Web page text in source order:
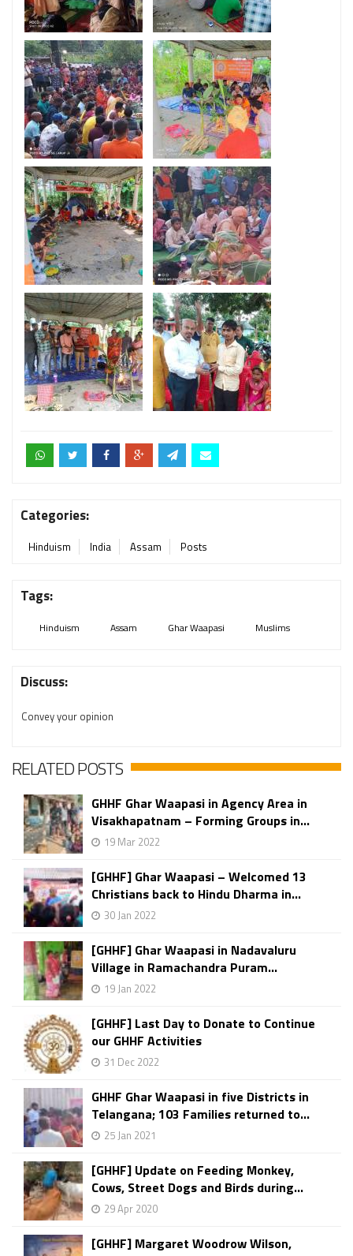
Categories:
Hinduism India Assam Posts
Tags:
Hinduism Assam Ghar Waapasi Muslims
Discuss:
Convey your opinion
RELATED POSTS
GHHF Ghar Waapasi in Agency Area in
Visakhapatnam – Forming Groups in...
19 Mar 2022
[GHHF] Ghar Waapasi – Welcomed 13
Christians back to Hindu Dharma in...
30 Jan 2022
[GHHF] Ghar Waapasi in Nadavaluru
Village in Ramachandra Puram...
19 Jan 2022
[GHHF] Last Day to Donate to Continue
our GHHF Activities
31 Dec 2022
GHHF Ghar Waapasi in five Districts in
Telangana; 103 Families returned to...
25 Jan 2021
[GHHF] Update on Feeding Monkey,
Cows, Street Dogs and Birds during...
29 Apr 2020
[GHHF] Margaret Woodrow Wilson,